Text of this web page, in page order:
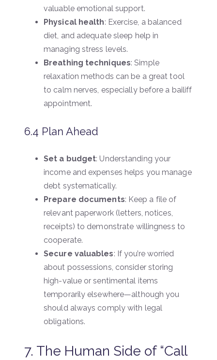
valuable emotional support.
Physical health: Exercise, a balanced
diet, and adequate sleep help in
managing stress levels.
Breathing techniques: Simple
relaxation methods can be a great tool
to calm nerves, especially before a bailiff
appointment.
6.4 Plan Ahead
Set a budget: Understanding your
income and expenses helps you manage
debt systematically.
Prepare documents: Keep a file of
relevant paperwork (letters, notices,
receipts) to demonstrate willingness to
cooperate.
Secure valuables: If you’re worried
about possessions, consider storing
high-value or sentimental items
temporarily elsewhere—although you
should always comply with legal
obligations.
7. The Human Side of “Call